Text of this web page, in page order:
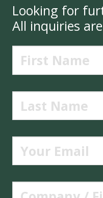
Looking for
All inquiries